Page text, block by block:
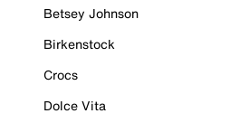
Betsey Johnson
Birkenstock
Crocs
Dolce Vita